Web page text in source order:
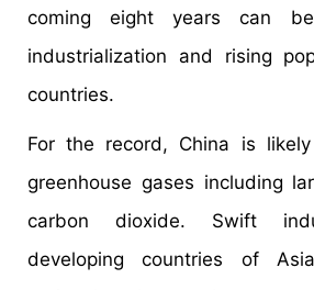
coming eight years can
industrialization and rising
countries.
For the record, China is
greenhouse gases including
carbon dioxide. Swift
developing countries of